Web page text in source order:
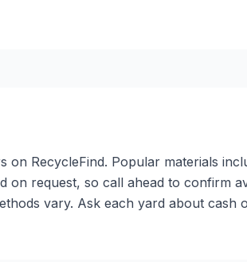
RecycleFind. Popular materials
request, so call ahead to confirm
vary. Ask each yard about